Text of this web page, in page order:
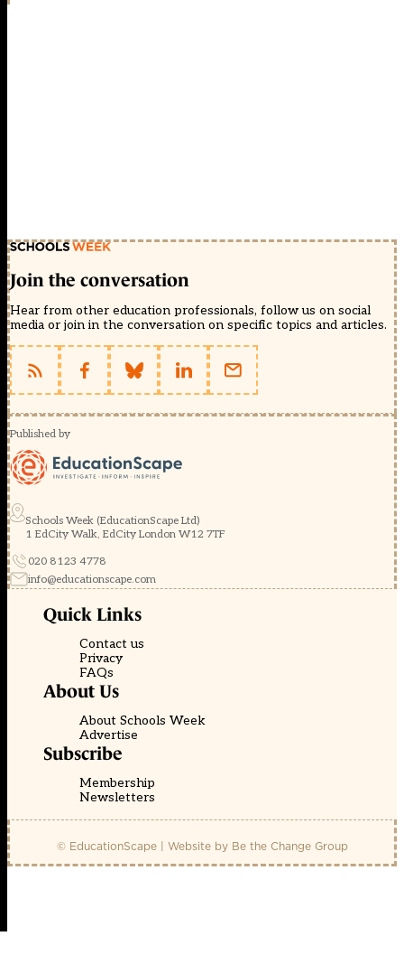
Join the conversation
Hear from other education professionals, follow us on social
media or join in the conversation on specific topics and articles.
Published by
Schools Week (EducationScape Ltd)
1 EdCity Walk, EdCity London W12 7TF
020 8123 4778
info@educationscape.com
Quick Links
Contact us
Privacy
FAQs
About Us
About Schools Week
Advertise
Subscribe
Membership
Newsletters
© EducationScape | Website by Be the Change Group